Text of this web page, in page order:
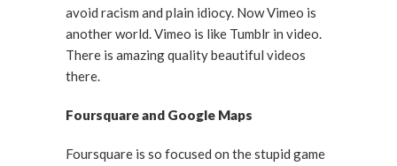
avoid racism and plain idiocy. Now Vimeo is
another world. Vimeo is like Tumblr in video.
There is amazing quality beautiful videos
there.
Foursquare and Google Maps
Foursquare is so focused on the stupid game